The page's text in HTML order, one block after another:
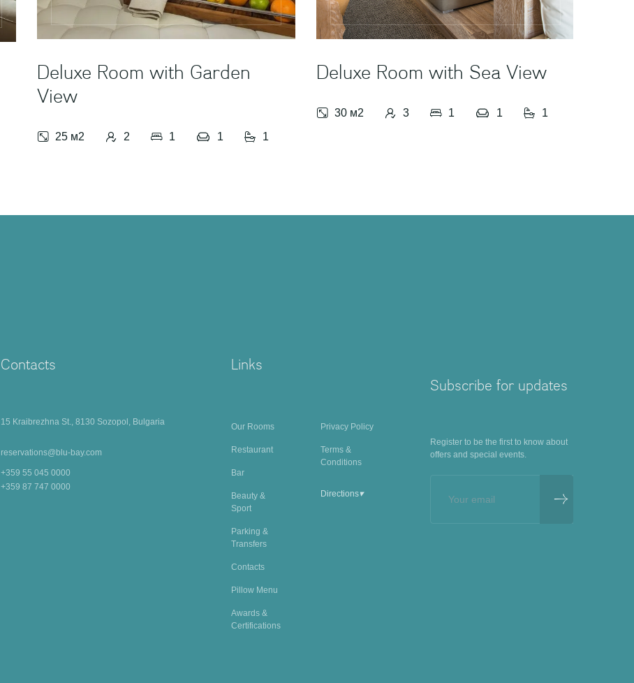
Deluxe Room with Garden
View
25 м2 2 1 1 1
Deluxe Room with Sea View
30 м2 3 1 1 1
Contacts
15 Kraibrezhna St., 8130 Sozopol, Bulgaria
reservations@blu-bay.com
+359 55 045 0000
+359 87 747 0000
Links
Our Rooms
Restaurant
Bar
Beauty &
Sport
Parking &
Transfers
Contacts
Pillow Menu
Awards &
Certifications
Privacy Policy
Terms &
Conditions
Directions▾
Subscribe for updates
Register to be the first to know about
offers and special events.